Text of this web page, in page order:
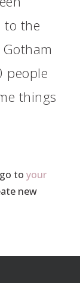
to the
people
things
to your
new